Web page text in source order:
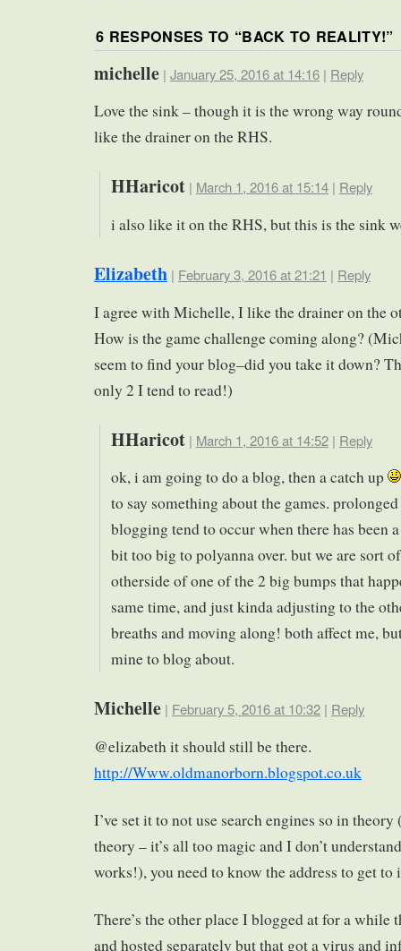
6 RESPONSES TO “BACK TO REALITY!”
michelle | January 25, 2016 at 14:16 | Reply
Love the sink – though it is the wrong way
like the drainer on the RHS.
HHaricot | March 1, 2016 at 15:14| Reply
i also like it on the RHS, but this is the sink
Elizabeth | February 3, 2016 at 21:21 | Reply
I agree with Michelle, I like the drainer on the
How is the game challenge coming along?
seem to find your blog–did you take it down?
only 2 I tend to read!)
HHaricot | March 1, 2016 at 14:52| Reply
ok, i am going to do a blog, then a catch up
to say something about the games.
blogging tend to occur when there has been
bit too big to polyanna over. but we are sort
otherside of one of the 2 big bumps that
same time, and just kinda adjusting to the
breaths and moving along! both affect me,
mine to blog about.
Michelle | February 5, 2016 at 10:32 | Reply
@elizabeth it should still be there.
http://Www.oldmanorborn.blogspot.co.uk
I’ve set it to not use search engines so in theory
theory – it’s all too magic and I don’t
works!), you need to know the address to get to
There’s the other place I blogged at for a while
and hosted separately but that got a virus and